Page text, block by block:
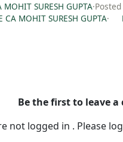
MOHIT SURESH GUPTA·
MOHIT SURESH GUPTA·
Be the first to leave a
not logged in . Please